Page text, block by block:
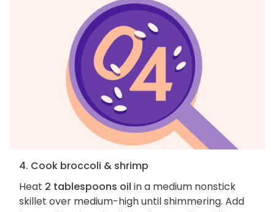
4. Cook broccoli & shrimp
Heat 2 tablespoons oil in a medium nonstick
skillet over medium-high until shimmering. Add